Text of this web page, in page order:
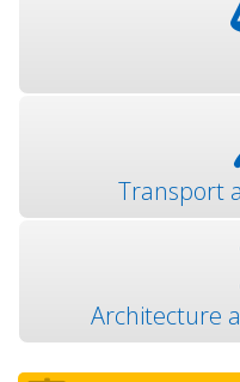
Transport
Architecture